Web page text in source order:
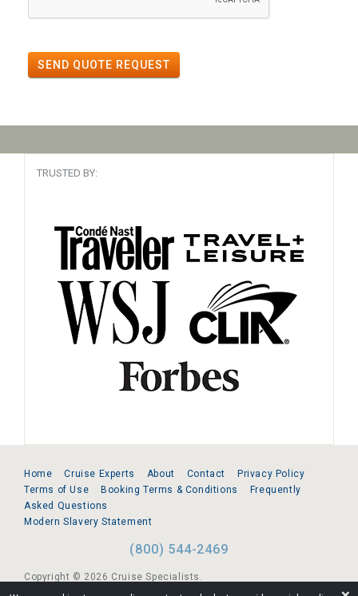
SEND QUOTE REQUEST
TRUSTED BY:
Home Cruise Experts About Contact
Privacy Policy
Terms of Use
Booking Terms & Conditions
Frequently
Asked Questions
Modern Slavery Statement
(800) 544-2469
Copyright © 2026 Cruise Specialists.